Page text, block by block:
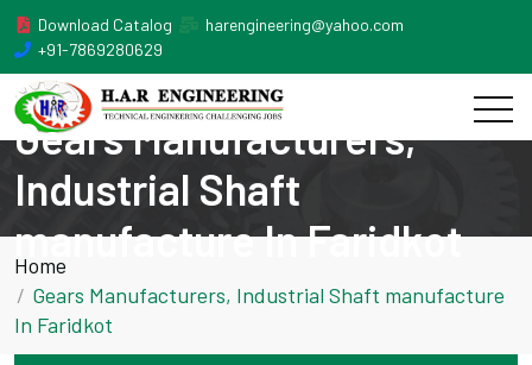
Download Catalog
harengineering@yahoo.com
+91-7869280629
Gears Manufacturers,
Industrial Shaft
manufacture In Faridkot
Home
Gears Manufacturers, Industrial Shaft manufacture
In Faridkot